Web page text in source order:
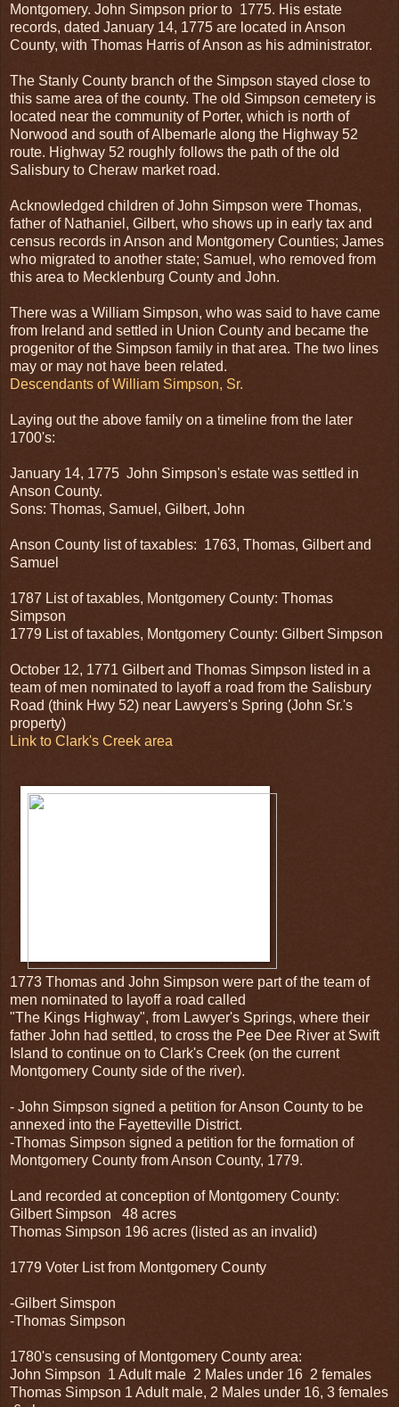
Montgomery. John Simpson prior to 1775. His estate
records, dated January 14, 1775 are located in Anson
County, with Thomas Harris of Anson as his administrator.
The Stanly County branch of the Simpson stayed close to
this same area of the county. The old Simpson cemetery is
located near the community of Porter, which is north of
Norwood and south of Albemarle along the Highway 52
route. Highway 52 roughly follows the path of the old
Salisbury to Cheraw market road.
Acknowledged children of John Simpson were Thomas,
father of Nathaniel, Gilbert, who shows up in early tax and
census records in Anson and Montgomery Counties; James
who migrated to another state; Samuel, who removed from
this area to Mecklenburg County and John.
There was a William Simpson, who was said to have came
from Ireland and settled in Union County and became the
progenitor of the Simpson family in that area. The two lines
may or may not have been related.
Descendants of William Simpson, Sr.
Laying out the above family on a timeline from the later
1700's:
January 14, 1775 John Simpson's estate was settled in
Anson County.
Sons: Thomas, Samuel, Gilbert, John
Anson County list of taxables: 1763, Thomas, Gilbert and
Samuel
1787 List of taxables, Montgomery County: Thomas
Simpson
1779 List of taxables, Montgomery County: Gilbert Simpson
October 12, 1771 Gilbert and Thomas Simpson listed in a
team of men nominated to layoff a road from the Salisbury
Road (think Hwy 52) near Lawyers's Spring (John Sr.'s
property)
Link to Clark's Creek area
1773 Thomas and John Simpson were part of the team of
men nominated to layoff a road called
"The Kings Highway", from Lawyer's Springs, where their
father John had settled, to cross the Pee Dee River at Swift
Island to continue on to Clark's Creek (on the current
Montgomery County side of the river).
- John Simpson signed a petition for Anson County to be
annexed into the Fayetteville District.
-Thomas Simpson signed a petition for the formation of
Montgomery County from Anson County, 1779.
Land recorded at conception of Montgomery County:
Gilbert Simpson 48 acres
Thomas Simpson 196 acres (listed as an invalid)
1779 Voter List from Montgomery County
-Gilbert Simspon
-Thomas Simpson
1780's censusing of Montgomery County area:
John Simpson 1 Adult male 2 Males under 16 2 females
Thomas Simpson 1 Adult male, 2 Males under 16, 3 females